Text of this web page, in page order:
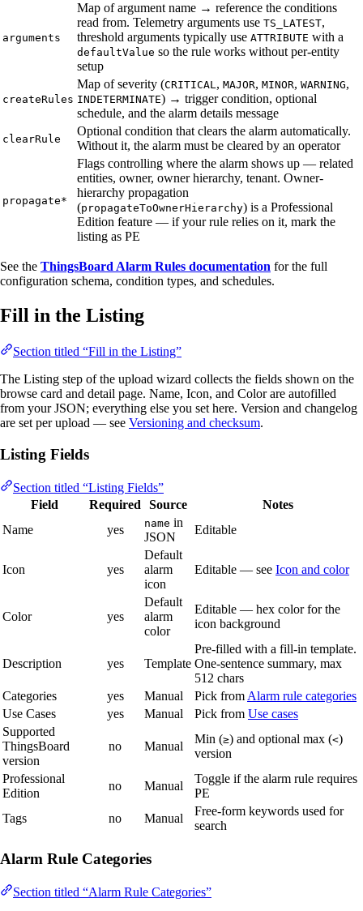
arguments
Map of argument name → reference the conditions
read from. Telemetry arguments use TS_LATEST,
threshold arguments typically use ATTRIBUTE with a
defaultValue so the rule works without per-entity
setup
createRules
Map of severity (CRITICAL, MAJOR, MINOR, WARNING,
INDETERMINATE) → trigger condition, optional
schedule, and the alarm details message
clearRule
Optional condition that clears the alarm automatically.
Without it, the alarm must be cleared by an operator
propagate*
Flags controlling where the alarm shows up — related
entities, owner, owner hierarchy, tenant. Owner-
hierarchy propagation
(propagateToOwnerHierarchy) is a Professional
Edition feature — if your rule relies on it, mark the
listing as PE
See the ThingsBoard Alarm Rules documentation for the full
configuration schema, condition types, and schedules.
Fill in the Listing
Section titled “Fill in the Listing”
The Listing step of the upload wizard collects the fields shown on the
browse card and detail page. Name, Icon, and Color are autofilled
from your JSON; everything else you set here. Version and changelog
are set per upload — see Versioning and checksum.
Listing Fields
Section titled “Listing Fields”
Field
Required Source
Notes
Name
yes name in
JSON
Editable
Icon yes
Default
alarm
icon
Editable — see Icon and color
Color yes
Default
alarm
color
Editable — hex color for the
icon background
Description yes Template
Pre-filled with a fill-in template.
One-sentence summary, max
512 chars
Categories
yes Manual Pick from Alarm rule categories
Use Cases
yes Manual Pick from Use cases
Supported
ThingsBoard
version
no Manual
Min (≥) and optional max (<)
version
Professional
Edition
no Manual
Toggle if the alarm rule requires
PE
Tags
no Manual
Free-form keywords used for
search
Alarm Rule Categories
Section titled “Alarm Rule Categories”